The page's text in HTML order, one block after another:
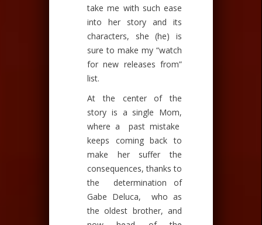
take me with such ease
into her story and its
characters, she (he) is
sure to make my “watch
for new releases from”
list.
At the center of the
story is a single Mom,
where a past mistake
keeps coming back to
make her suffer the
consequences, thanks to
the determination of
Gabe Deluca, who as
the oldest brother, and